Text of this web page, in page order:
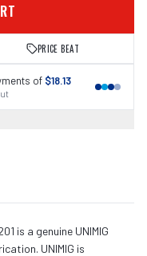
PRICE BEAT
of $18.13
is a genuine UNIMIG
UNIMIG is